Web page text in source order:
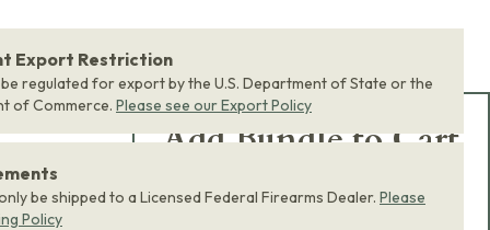
Export Restriction
regulated for export by the U.S. Department of State or the
of Commerce. Please see our Export Policy
be shipped to a Licensed Federal Firearms Dealer. Please
Policy
Add Bundle to Cart
product bundle to your